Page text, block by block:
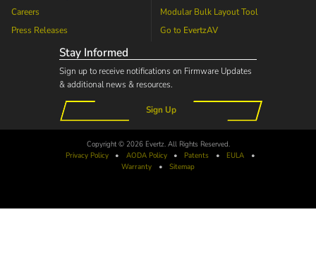
Careers
Press Releases
Modular Bulk Layout Tool
Go to EvertzAV
Stay Informed
Sign up to receive notifications on Firmware Updates
& additional news & resources.
Sign Up
Copyright © 2026 Evertz. All Rights Reserved.
Privacy Policy
• AODAPolicy • Patents • EULA
•
Warranty
• Sitemap